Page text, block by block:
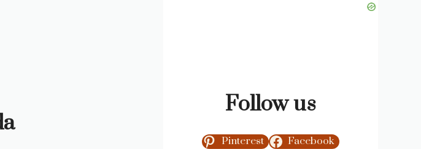
Follow us
Pinterest Facebook